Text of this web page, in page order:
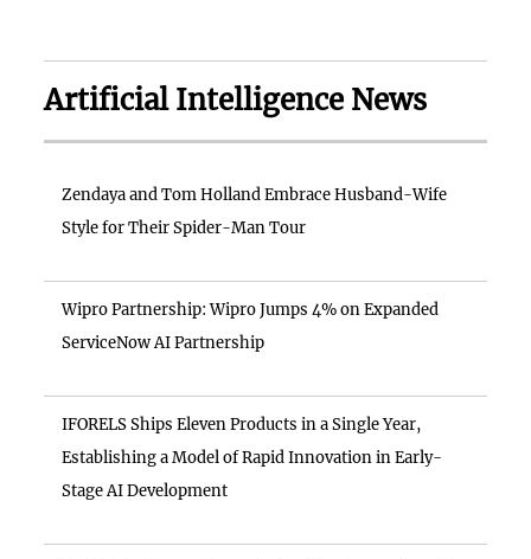
Artificial Intelligence News
Zendaya and Tom Holland Embrace Husband-Wife
Style for Their Spider-Man Tour
Wipro Partnership: Wipro Jumps 4% on Expanded
ServiceNow AI Partnership
IFORELS Ships Eleven Products in a Single Year,
Establishing a Model of Rapid Innovation in Early-
Stage AI Development